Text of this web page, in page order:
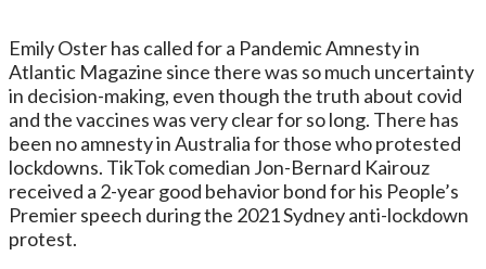
Emily Oster has called for a Pandemic Amnesty in
Atlantic Magazine since there was so much uncertainty
in decision-making, even though the truth about covid
and the vaccines was very clear for so long. There has
been no amnesty in Australia for those who protested
lockdowns. TikTok comedian Jon-Bernard Kairouz
received a 2-year good behavior bond for his People’s
Premier speech during the 2021 Sydney anti-lockdown
protest.